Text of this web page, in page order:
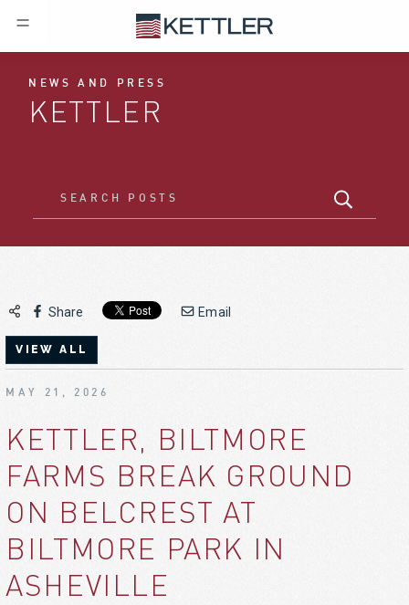
NEWS AND PRESS
KETTLER
Share Email
VIEW ALL
MAY 21, 2026
KETTLER, BILTMORE
FARMS BREAK GROUND
ON BELCREST AT
BILTMORE PARK IN
ASHEVILLE